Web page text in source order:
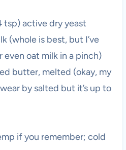
tsp) active dry yeast
(whole is best, but I’ve
even oat milk in a pinch)
butter, melted (okay, my
by salted but it’s up to
if you remember; cold